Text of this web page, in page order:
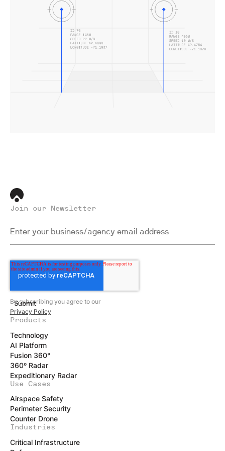
Products
Technology
AI Platform
Fusion 360°
360º Radar
Expeditionary Radar
Use Cases
Airspace Safety
Perimeter Security
Counter Drone
Industries
Critical Infrastructure
Join our Newsletter
By subscribing you agree to our
Privacy Policy